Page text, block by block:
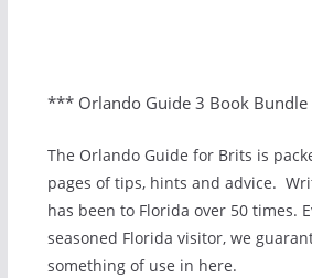
*** Orlando Guide 3 Book
The Orlando Guide for Brits is
pages of tips, hints and advice.
has been to Florida over 50 times.
seasoned Florida visitor, we
something of use in here.